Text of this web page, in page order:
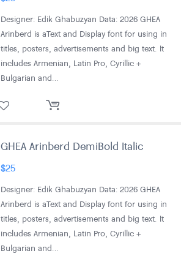
Designer: Edik Ghabuzyan Data: 2026 GHEA
Arinberd is aText and Display font for using in
titles, posters, advertisements and big text. It
includes Armenian, Latin Pro, Cyrillic +
Bulgarian and…
GHEA Arinberd DemiBold Italic
$25
Designer: Edik Ghabuzyan Data: 2026 GHEA
Arinberd is aText and Display font for using in
titles, posters, advertisements and big text. It
includes Armenian, Latin Pro, Cyrillic +
Bulgarian and…